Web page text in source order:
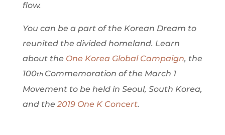
flow.
You can be a part of the Korean Dream to
reunited the divided homeland. Learn
about the One Korea Global Campaign, the
100th Commemoration of the March 1
Movement to be held in Seoul, South Korea,
and the2019 One K Concert.